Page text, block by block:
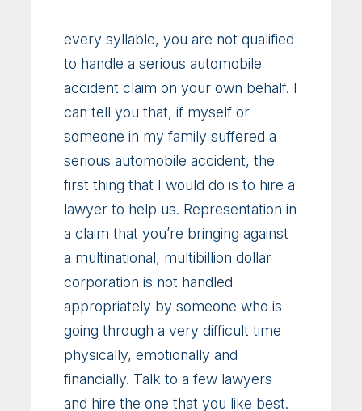
every syllable, you are not qualified
to handle a serious automobile
accident claim on your own behalf. I
can tell you that, if myself or
someone in my family suffered a
serious automobile accident, the
first thing that I would do is to hire a
lawyer to help us. Representation in
a claim that you’re bringing against
a multinational, multibillion dollar
corporation is not handled
appropriately by someone who is
going through a very difficult time
physically, emotionally and
financially. Talk to a few lawyers
and hire the one that you like best.